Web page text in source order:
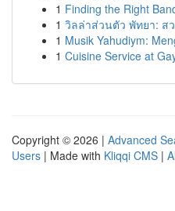
1 Finding the Right
1 วิลล่าส่วนตัว พัทยา: ส
1 Musik Yahudiym:
1 Cuisine Service at
Copyright © 2026 | Advanced
Users | Made with Kliqqi CMS |